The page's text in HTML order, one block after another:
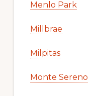
Menlo Park
Millbrae
Milpitas
Monte Sereno